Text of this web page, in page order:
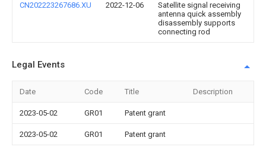
CN202223267686.XU 2022-12-06
Satellite signal receiving
antenna quick assembly
disassembly supports
connecting rod
Legal Events
Date Code Title Description
2023-05-02 GR01 Patent grant
2023-05-02 GR01 Patent grant